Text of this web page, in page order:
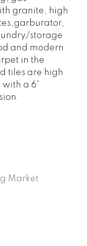
granite, high
storage
and modern
in the
tiles are high
with a 6'
Market